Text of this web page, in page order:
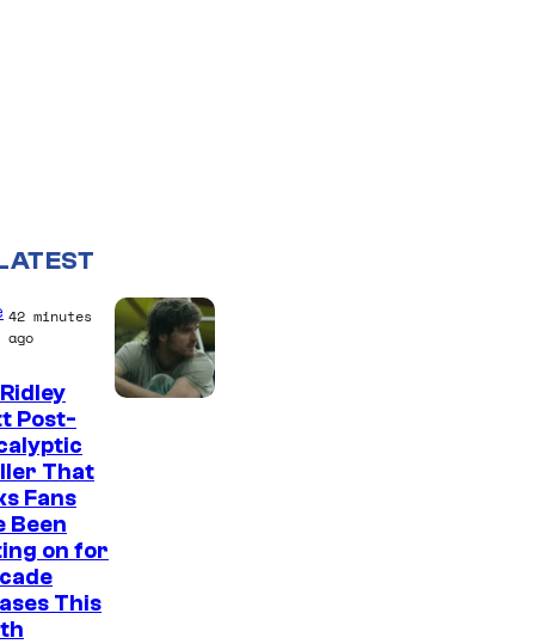
42 minutes
ago
Post-
That
Fans
Been
on for
This